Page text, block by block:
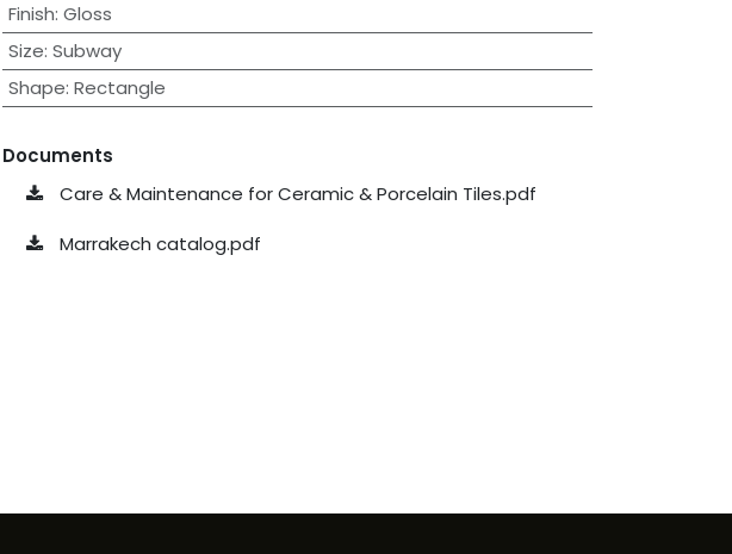
Finish: Gloss
Size: Subway
Shape: Rectangle
Documents
Care & Maintenance for Ceramic & Porcelain Tiles.pdf
Marrakech catalog.pdf